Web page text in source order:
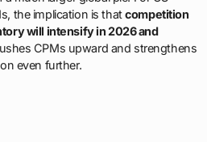
the implication is thatcompetition
will intensify in 2026 and
CPMs upward and strengthens
even further.